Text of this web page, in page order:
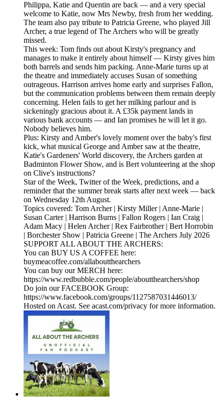
Philippa, Katie and Quentin are back — and a very special
welcome to Katie, now Mrs Newby, fresh from her wedding.
The team also pay tribute to Patricia Greene, who played Jill
Archer, a true legend of The Archers who will be greatly
missed.
This week: Tom finds out about Kirsty's pregnancy and
manages to make it entirely about himself — Kirsty gives him
both barrels and sends him packing. Anne-Marie turns up at
the theatre and immediately accuses Susan of something
outrageous. Harrison arrives home early and surprises Fallon,
but the communication problems between them remain deeply
concerning. Helen fails to get her milking parlour and is
sickeningly gracious about it. A £35k payment lands in
various bank accounts — and Ian promises he will let it go.
Nobody believes him.
Plus: Kirsty and Amber's lovely moment over the baby's first
kick, what musical George and Amber saw at the theatre,
Katie's Gardeners' World discovery, the Archers garden at
Badminton Flower Show, and is Bert volunteering at the shop
on Clive's instructions?
Star of the Week, Twitter of the Week, predictions, and a
reminder that the summer break starts after next week — back
on Wednesday 12th August.
Topics covered: Tom Archer | Kirsty Miller | Anne-Marie |
Susan Carter | Harrison Burns | Fallon Rogers | Ian Craig |
Adam Macy | Helen Archer | Rex Fairbrother | Bert Horrobin
| Borchester Show | Patricia Greene | The Archers July 2026
SUPPORT ALL ABOUT THE ARCHERS:
You can BUY US A COFFEE here:
buymeacoffee.com/allaboutthearchers
You can buy our MERCH here:
https://www.redbubble.com/people/aboutthearchers/shop
Do join our FACEBOOK Group:
https://www.facebook.com/groups/1127587031446013/
Hosted on Acast. See acast.com/privacy for more information.